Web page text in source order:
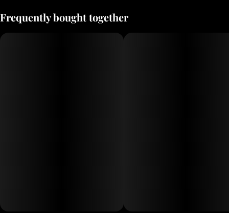
experiences, made possible by our key ingredient – live rosin. As a
psychoactive compounds that make each strain unique.
Frequently bought together